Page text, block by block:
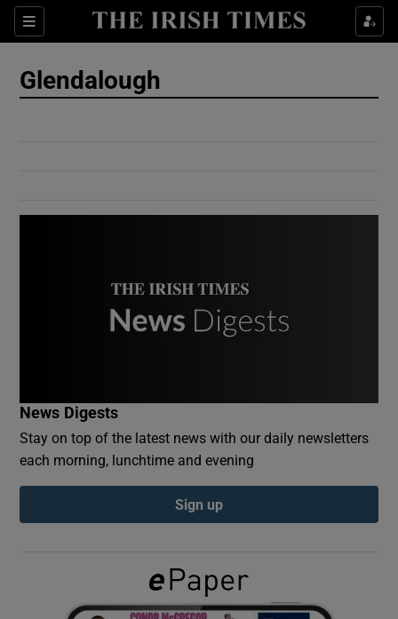
Sections
Show Culture sub sections
Show Gaeilge sub sections
Glendalough
News Digests
Stay on top of the latest news with our daily newsletters
each morning, lunchtime and evening
Sign up